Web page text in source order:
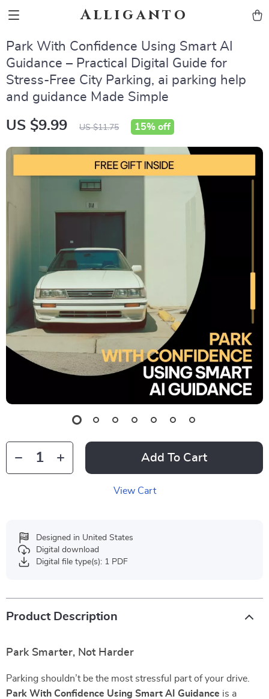
Alliganto
Park With Confidence Using Smart AI
Guidance – Practical Digital Guide for
Stress-Free City Parking, ai parking help
and guidance Made Simple
US $9.99 US $11.75 15% off
Add To Cart
View Cart
Designed in United States
Digital download
Digital file type(s): 1 PDF
Product Description
Park Smarter, Not Harder
Parking shouldn’t be the most stressful part of your drive.
Park With Confidence Using Smart AI Guidance is a